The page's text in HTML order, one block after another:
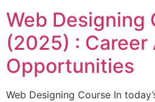
Web Designing
(2025) : Career
Opportunities
Web Designing Course In